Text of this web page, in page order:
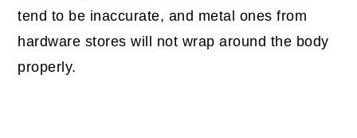
tend to be inaccurate, and metal ones from
hardware stores will not wrap around the body
properly.